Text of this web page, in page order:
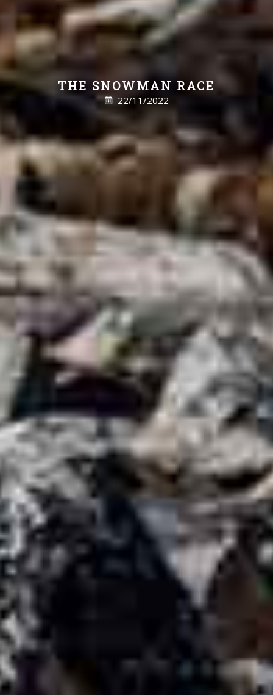
THE SNOWMAN RACE
22/11/2022